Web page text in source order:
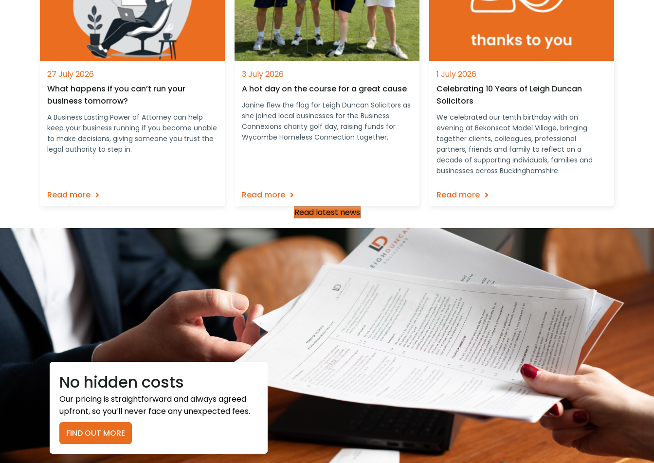
27 July 2026
What happens if you can’t run your
business tomorrow?
A Business Lasting Power of Attorney can help
keep your business running if you become unable
to make decisions, giving someone you trust the
legal authority to step in.
Read more
3 July 2026
A hot day on the course for a great cause
Janine flew the flag for Leigh Duncan Solicitors as
she joined local businesses for the Business
Connexions charity golf day, raising funds for
Wycombe Homeless Connection together.
Read more
1 July 2026
Celebrating 10 Years of Leigh Duncan
Solicitors
We celebrated our tenth birthday with an
evening at Bekonscot Model Village, bringing
together clients, colleagues, professional
partners, friends and family to reflect on a
decade of supporting individuals, families and
businesses across Buckinghamshire.
Read more
Read latest news
No hidden costs
Our pricing is straightforward and always agreed
upfront, so you’ll never face any unexpected fees.
FIND OUT MORE